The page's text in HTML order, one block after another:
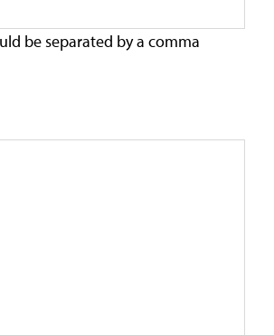
be separated by a comma